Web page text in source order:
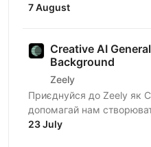
7 August
Creative AI
Background
Zeely
Приєднуйся до Zeely як
допомагай нам
креативів для реклами. Ми шукаємо спеціаліста із
23 July